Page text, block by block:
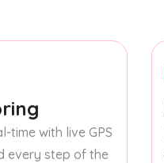
time with live GPS
every step of the